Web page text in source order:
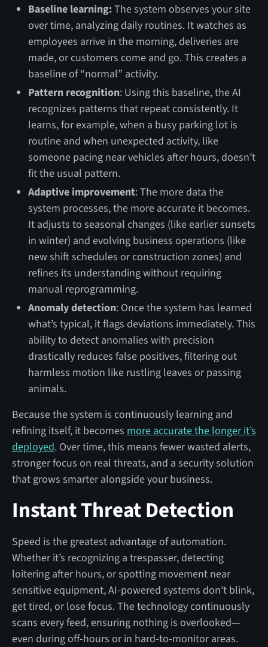
Baseline learning:The system observes your site
over time, analyzing daily routines. It watches as
employees arrive in the morning, deliveries are
made, or customers come and go. This creates a
baseline of “normal” activity.
Pattern recognition: Using this baseline, the AI
recognizes patterns that repeat consistently. It
learns, for example, when a busy parking lot is
routine and when unexpected activity, like
someone pacing near vehicles after hours, doesn’t
fit the usual pattern.
Adaptive improvement: The more data the
system processes, the more accurate it becomes.
It adjusts to seasonal changes (like earlier sunsets
in winter) and evolving business operations (like
new shift schedules or construction zones) and
refines its understanding without requiring
manual reprogramming.
Anomaly detection: Once the system has learned
what’s typical, it flags deviations immediately. This
ability to detect anomalies with precision
drastically reduces false positives, filtering out
harmless motion like rustling leaves or passing
animals.
Because the system is continuously learning and
refining itself, it becomes more accurate the longer it’s
deployed. Over time, this means fewer wasted alerts,
stronger focus on real threats, and a security solution
that grows smarter alongside your business.
Instant Threat Detection
Speed is the greatest advantage of automation.
Whether it’s recognizing a trespasser, detecting
loitering after hours, or spotting movement near
sensitive equipment, AI-powered systems don’t blink,
get tired, or lose focus. The technology continuously
scans every feed, ensuring nothing is overlooked—
even during off-hours or in hard-to-monitor areas.